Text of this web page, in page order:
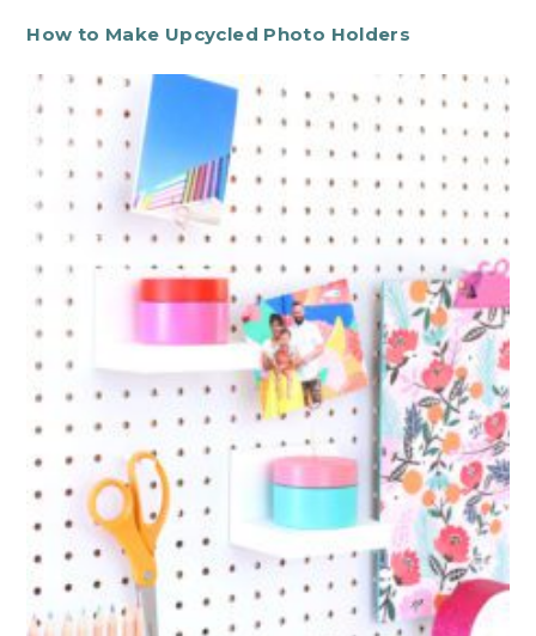
How to Make Upcycled Photo Holders